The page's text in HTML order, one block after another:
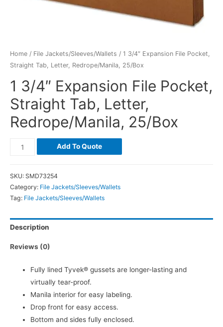
Home / File Jackets/Sleeves/Wallets / 1 3/4″ Expansion File Pocket,
Straight Tab, Letter, Redrope/Manila, 25/Box
1 3/4″ Expansion File Pocket,
Straight Tab, Letter,
Redrope/Manila, 25/Box
Add To Quote
SKU: SMD73254
Category: File Jackets/Sleeves/Wallets
Tag: File Jackets/Sleeves/Wallets
Description
Reviews (0)
Fully lined Tyvek® gussets are longer-lasting and
virtually tear-proof.
Manila interior for easy labeling.
Drop front for easy access.
Bottom and sides fully enclosed.